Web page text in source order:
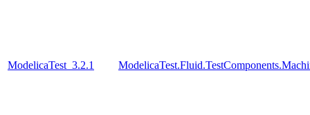
ModelicaTest_3.2.1